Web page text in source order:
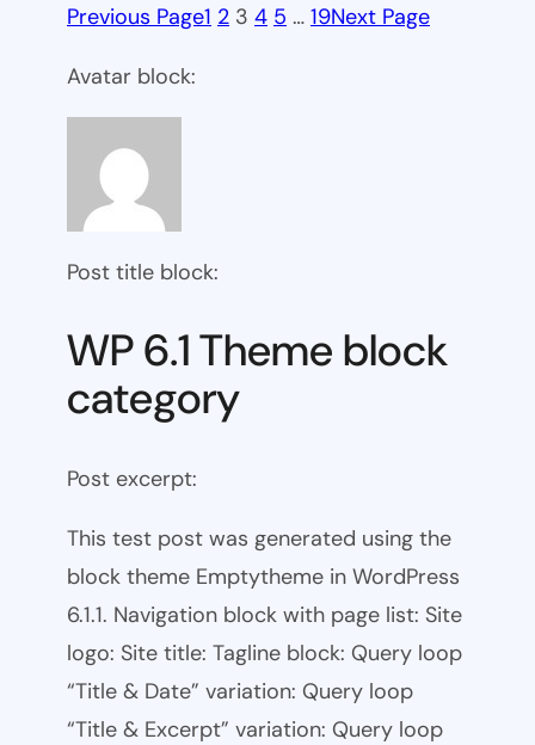
Previous Page1 2 3 4 5 … 19Next Page
Avatar block:
Post title block:
WP 6.1 Theme block
category
Post excerpt:
This test post was generated using the
block theme Emptytheme in WordPress
6.1.1. Navigation block with page list: Site
logo: Site title: Tagline block: Query loop
“Title & Date” variation: Query loop
“Title & Excerpt” variation: Query loop